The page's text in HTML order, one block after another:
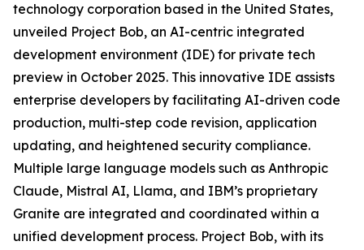
technology corporation based in the United States,
unveiled Project Bob, an AI-centric integrated
development environment (IDE) for private tech
preview in October 2025. This innovative IDE assists
enterprise developers by facilitating AI-driven code
production, multi-step code revision, application
updating, and heightened security compliance.
Multiple large language models such as Anthropic
Claude, Mistral AI, Llama, and IBM’s proprietary
Granite are integrated and coordinated within a
unified development process. Project Bob, with its